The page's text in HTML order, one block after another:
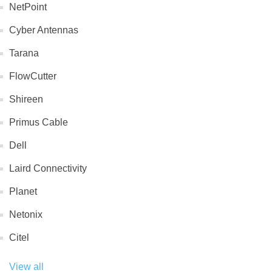
NetPoint
Cyber Antennas
Tarana
FlowCutter
Shireen
Primus Cable
Dell
Laird Connectivity
Planet
Netonix
Citel
View all